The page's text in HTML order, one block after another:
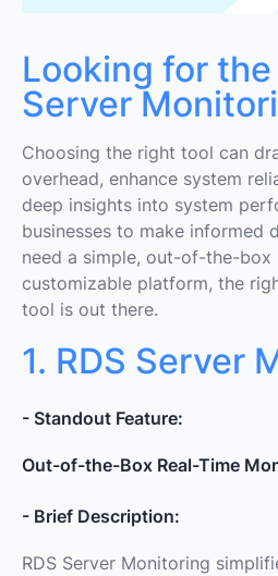
9. ManageEngine OpManager
Conclusion on the Best
Monitoring Tools
Looking for
Server
Choosing the right tool can
overhead, enhance system
deep insights into system
businesses to make informed
need a simple, out-of-the-box
customizable platform, the
tool is out there.
1. RDS Server
- Standout Feature:
Out-of-the-Box Real-Time
- Brief Description:
RDS Server Monitoring